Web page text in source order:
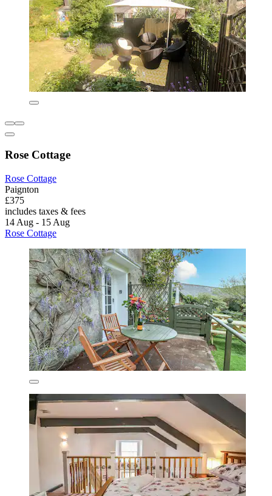
Rose Cottage
Rose Cottage
Paignton
£375
includes taxes & fees
14 Aug - 15 Aug
Rose Cottage